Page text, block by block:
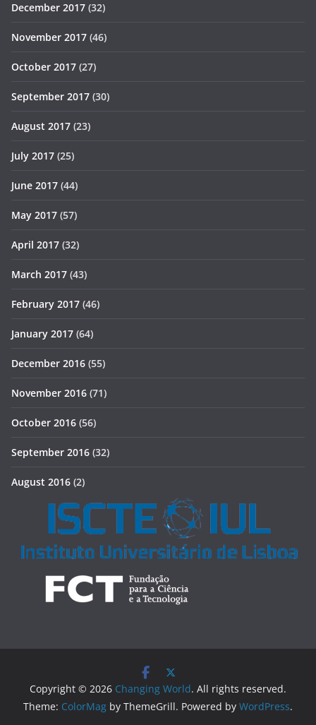
December 2017 (32)
November 2017 (46)
October 2017 (27)
September 2017 (30)
August 2017 (23)
July 2017 (25)
June 2017 (44)
May 2017 (57)
April 2017 (32)
March 2017 (43)
February 2017 (46)
January 2017 (64)
December 2016 (55)
November 2016 (71)
October 2016 (56)
September 2016 (32)
August 2016 (2)
Copyright © 2026 Changing World. All rights reserved.
Theme: ColorMag by ThemeGrill. Powered by WordPress.